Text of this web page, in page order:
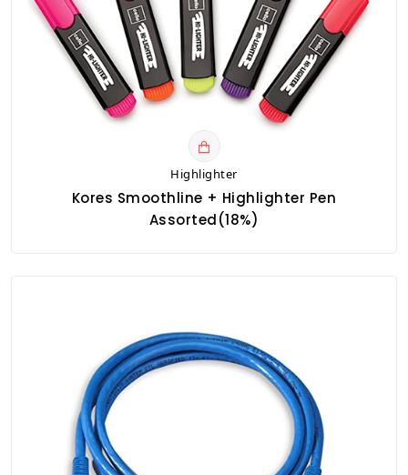
Highlighter
Kores Smoothline + Highlighter Pen
Assorted(18%)